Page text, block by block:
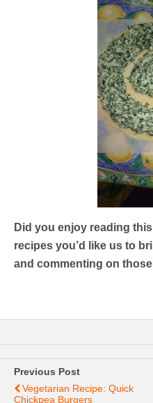
Did you enjoy reading
recipes you’d like us to
and commenting on
Previous Post
Vegetarian Recipe: Quick
Chickpea Burgers